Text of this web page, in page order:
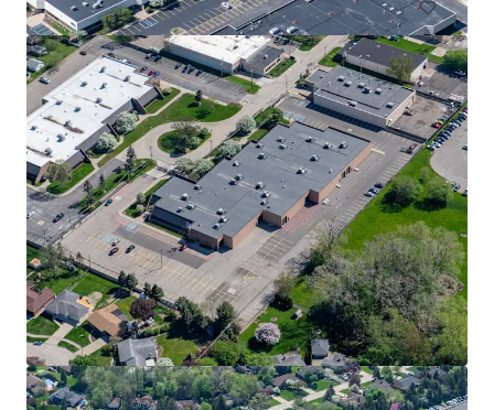
Grand Rapids Air Hub
4300 36th Street Southeast, Grand Rapids, MI, 49512, US